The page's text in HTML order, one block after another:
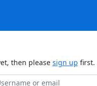
then please sign up first.